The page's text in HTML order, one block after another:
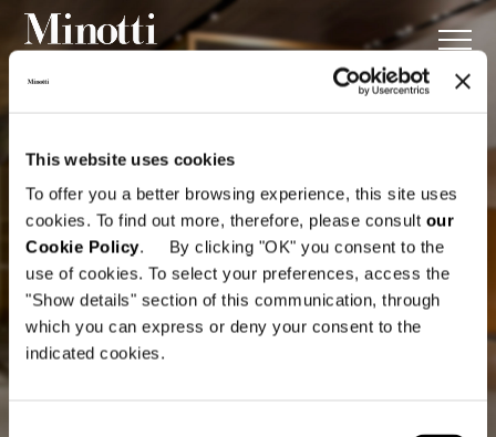
This website uses cookies
To offer you a better browsing experience, this site uses
cookies. To find out more, therefore, please consult our
Cookie Policy. By clicking "OK" you consent to the
use of cookies. To select your preferences, access the
"Show details" section of this communication, through
which you can express or deny your consent to the
indicated cookies.